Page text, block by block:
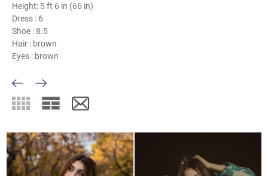
Height: 5 ft 6 in (66 in)
Dress : 6
Shoe : 8.5
Hair : brown
Eyes : brown